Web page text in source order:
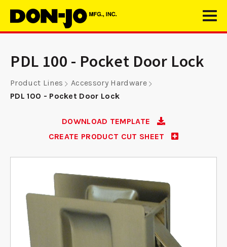
PDL 100 - Pocket Door Lock
Product Lines
Accessory Hardware
PDL 100 - Pocket Door Lock
DOWNLOAD TEMPLATE
CREATE PRODUCT CUT SHEET